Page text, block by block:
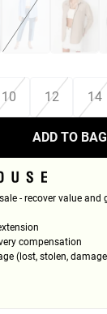
10 12 14
ADD TO BAG
- recover value
compensation
(lost, stolen,